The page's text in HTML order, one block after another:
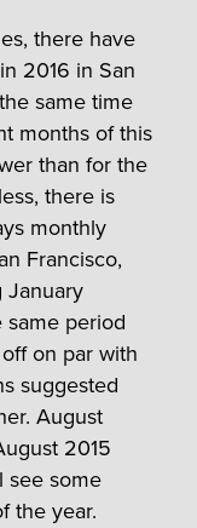
there have
2016 in San
same time
months of this
than for the
there is
monthly
Francisco,
January
period
on par with
suggested
August
2015
see some
the year.